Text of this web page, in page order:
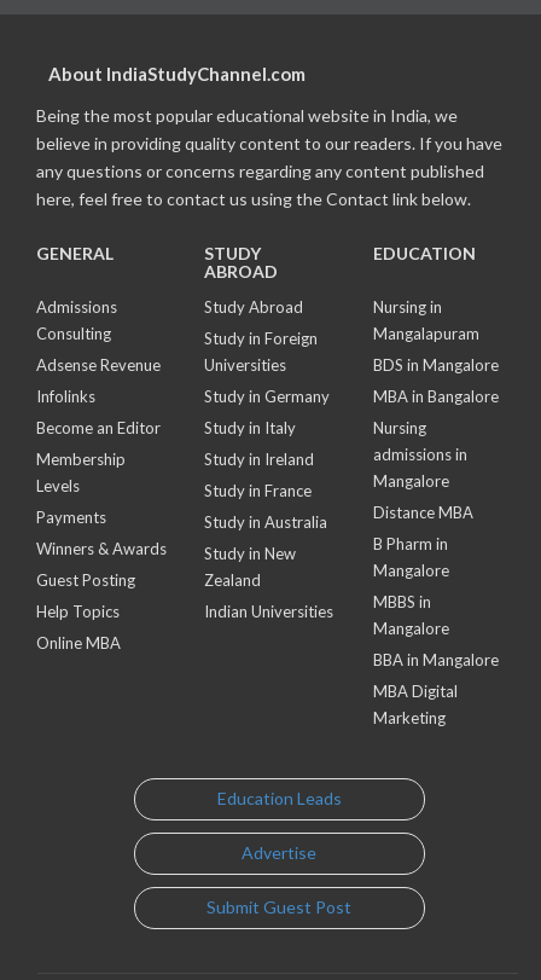
About IndiaStudyChannel.com
Being the most popular educational website in India, we
believe in providing quality content to our readers. If you have
any questions or concerns regarding any content published
here, feel free to contact us using the Contact link below.
GENERAL
Admissions
Consulting
Adsense Revenue
Infolinks
Become an Editor
Membership
Levels
Payments
Winners & Awards
Guest Posting
Help Topics
Online MBA
STUDY
ABROAD
Study Abroad
Study in Foreign
Universities
Study in Germany
Study in Italy
Study in Ireland
Study in France
Study in Australia
Study in New
Zealand
Indian Universities
EDUCATION
Nursing in
Mangalapuram
BDS in Mangalore
MBA in Bangalore
Nursing
admissions in
Mangalore
Distance MBA
B Pharm in
Mangalore
MBBS in
Mangalore
BBA in Mangalore
MBA Digital
Marketing
Education Leads
Advertise
Submit Guest Post